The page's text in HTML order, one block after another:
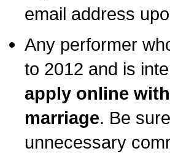
email address
Any performer
to 2012 and is
apply online
marriage. Be
unnecessary